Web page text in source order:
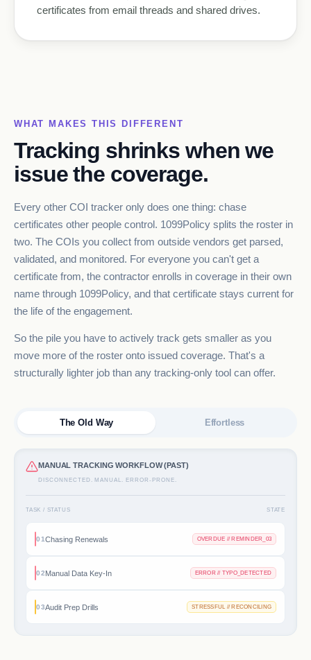
certificates from email threads and shared drives.
WHAT MAKES THIS DIFFERENT
Tracking shrinks when we
issue the coverage.
Every other COI tracker only does one thing: chase
certificates other people control. 1099Policy splits the roster in
two. The COIs you collect from outside vendors get parsed,
validated, and monitored. For everyone you can't get a
certificate from, the contractor enrolls in coverage in their own
name through 1099Policy, and that certificate stays current for
the life of the engagement.
So the pile you have to actively track gets smaller as you
move more of the roster onto issued coverage. That's a
structurally lighter job than any tracking-only tool can offer.
The Old Way Effortless
MANUAL TRACKING WORKFLOW (PAST)
DISCONNECTED. MANUAL. ERROR-PRONE.
TASK / STATUS STATE
01Chasing Renewals OVERDUE // REMINDER_03
02Manual Data Key-In ERROR // TYPO_DETECTED
03Audit Prep Drills STRESSFUL // RECONCILING